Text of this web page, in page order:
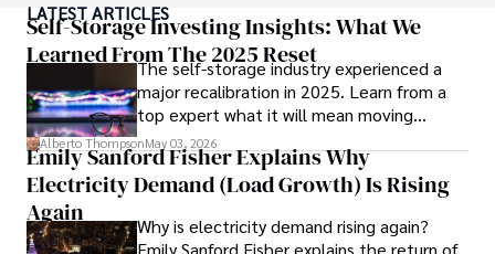
environmental sustainability.
Hajra's authoritative voice and trustworthy reporting
reflect her commitment to delivering insightful news
content.
Beyond journalism, she enjoys exploring new cultures
through travel and pursuing outdoor photography
LATEST ARTICLES
Self-Storage Investing Insights: What We
Learned From The 2025 Reset
The self-storage industry experienced a
major recalibration in 2025. Learn from a
top expert what it will mean moving
forward for those who invest.
Alberto ThompsonMay 03, 2026
Emily Sanford Fisher Explains Why
Electricity Demand (Load Growth) Is Rising
Again
Why is electricity demand rising again?
Emily Sanford Fisher explains the return of